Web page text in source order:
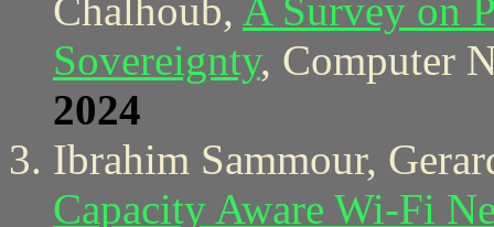
Chalhoub, A Survey on
Sovereignty, Computer
2024
Ibrahim Sammour,
Capacity Aware Wi-Fi